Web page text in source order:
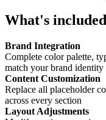
What's included
Brand Integration
Complete color palette,
match your brand identity
Content Customization
Replace all placeholder
across every section
Layout Adjustments